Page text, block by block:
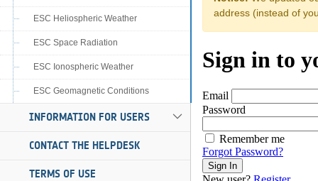
ESC Heliospheric Weather
ESC Space Radiation
ESC Ionospheric Weather
ESC Geomagnetic Conditions
INFORMATION FOR USERS
CONTACT THE HELPDESK
TERMS OF USE